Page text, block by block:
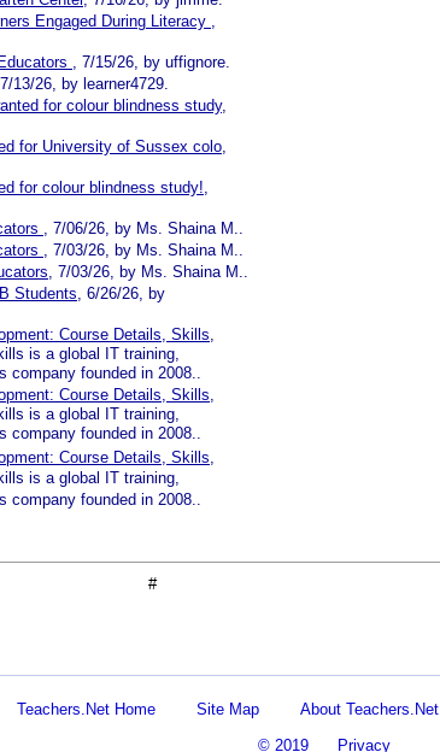
Engaged During Literacy ,
, 7/15/26, by uffignore.
13/26, by learner4729.
for colour blindness study,
for University of Sussex colo,
for colour blindness study!,
, 7/06/26, by Ms. Shaina M..
, 7/03/26, by Ms. Shaina M..
, 7/03/26, by Ms. Shaina M..
Students, 6/26/26, by
Course Details, Skills,
is a global IT training,
company founded in 2008..
Course Details, Skills,
is a global IT training,
company founded in 2008..
Course Details, Skills,
is a global IT training,
company founded in 2008..
#
Teachers.Net Home Site Map About Teachers.Net
© 2019
Privacy